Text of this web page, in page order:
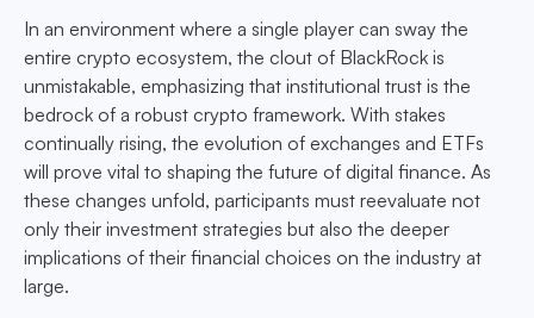
In an environment where a single player can sway the
entire crypto ecosystem, the clout of BlackRock is
unmistakable, emphasizing that institutional trust is the
bedrock of a robust crypto framework. With stakes
continually rising, the evolution of exchanges and ETFs
will prove vital to shaping the future of digital finance. As
these changes unfold, participants must reevaluate not
only their investment strategies but also the deeper
implications of their financial choices on the industry at
large.